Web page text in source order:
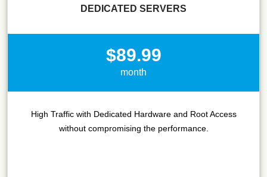
DEDICATED SERVERS
$89.99
month
High Traffic with Dedicated Hardware and Root Access
without compromising the performance.